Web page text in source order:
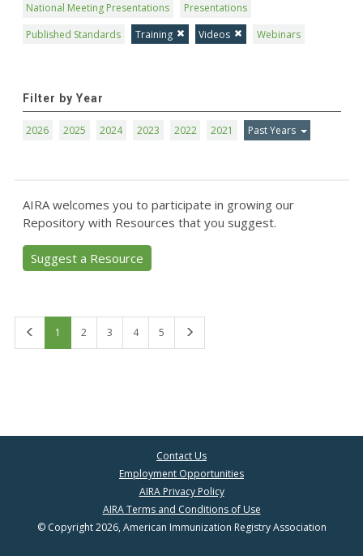
National Meeting Presentations
Presentations
Published Standards
Training Videos Webinars
Filter by Year
2026 2025 2024 2023 2022 2021 Past Years
AIRA welcomes you to participate in growing our
Repository with Resources that you suggest.
Suggest a Resource
1 2 3 4 5
Contact Us
Employment Opportunities
AIRA Privacy Policy
AIRA Terms and Conditions of Use
© Copyright 2026, American Immunization Registry Association